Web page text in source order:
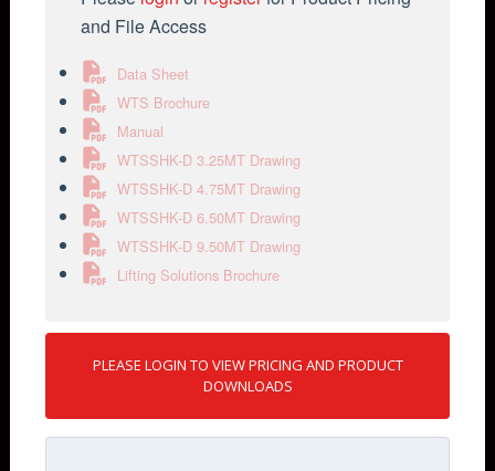
and File Access
Data Sheet
WTS Brochure
Manual
WTSSHK-D 3.25MT Drawing
WTSSHK-D 4.75MT Drawing
WTSSHK-D 6.50MT Drawing
WTSSHK-D 9.50MT Drawing
Lifting Solutions Brochure
PLEASE LOGIN TO VIEW PRICING AND PRODUCT
DOWNLOADS